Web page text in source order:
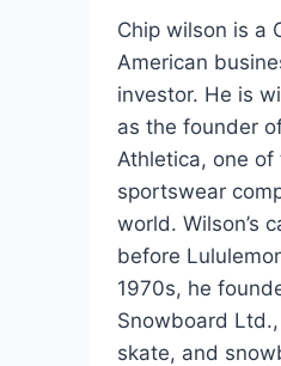
SEBI-
Are
the
Way
Retail
Chip wilson is a
American
investor. He is
as the founder
Athletica, one of
sportswear
world. Wilson’s
before
1970s, he
Snowboard
skate, and